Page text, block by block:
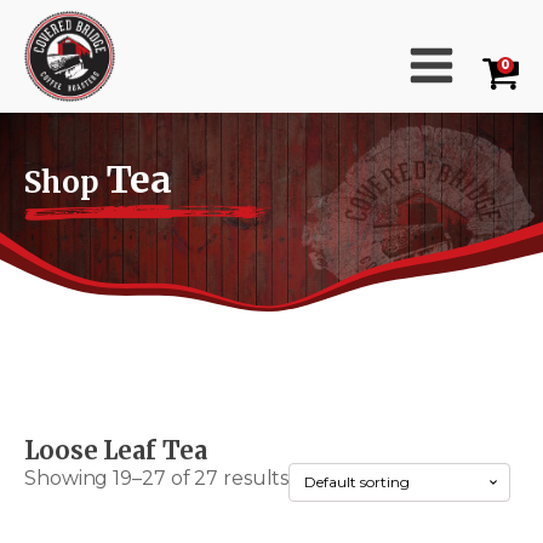
0
ShopTea
Loose Leaf Tea
Showing 19–27 of 27 results